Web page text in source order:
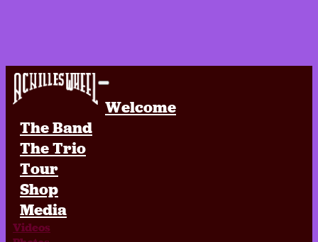
Achilles Wheel
Welcome
The Band
The Trio
Tour
Shop
Media
Videos